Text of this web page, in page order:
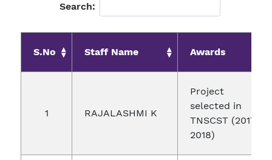
Search:
S.No Staff Name Awards
1 RAJALASHMI K
Project
selected in
TNSCST (2017-
2018)